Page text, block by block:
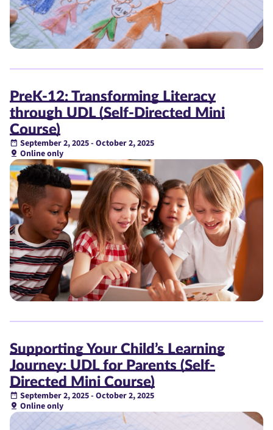
PreK-12: Transforming Literacy
through UDL (Self-Directed Mini
Course)
September 2, 2025 - October 2, 2025
Online only
Supporting Your Child’s Learning
Journey: UDL for Parents (Self-
Directed Mini Course)
September 2, 2025 - October 2, 2025
Online only